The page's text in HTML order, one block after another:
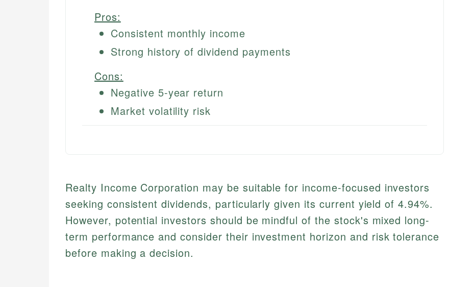
Pros:
Consistent monthly income
Strong history of dividend payments
Cons:
Negative 5-year return
Market volatility risk
Realty Income Corporation may be suitable for income-focused investors
seeking consistent dividends, particularly given its current yield of 4.94%.
However, potential investors should be mindful of the stock's mixed long-
term performance and consider their investment horizon and risk tolerance
before making a decision.